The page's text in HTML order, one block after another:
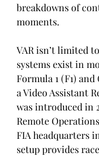
breakdowns of
moments.
VAR isn’t limited
systems exist in
Formula 1 (F1) and
a Video Assistant
was introduced in
Remote
FIA headquarters
setup provides